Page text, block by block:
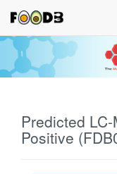
Predicted
Positive